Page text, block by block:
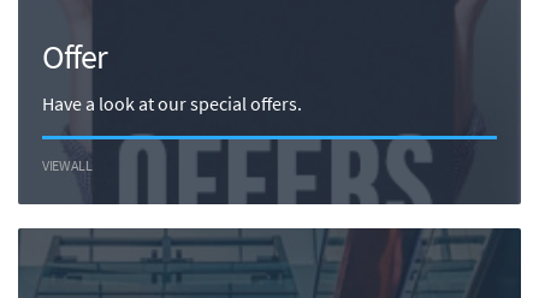
Offer
Have a look at our special offers.
VIEW ALL